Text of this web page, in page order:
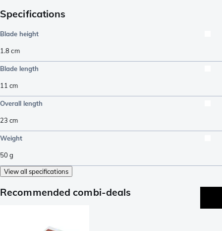
Specifications
Blade height
1.8cm
Blade length
11 cm
Overall length
23 cm
Weight
50g
View all specifications
Recommended combi-deals